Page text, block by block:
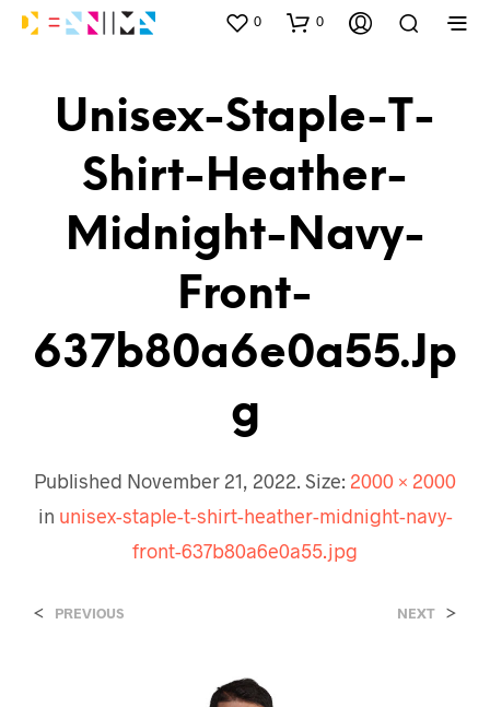
0 0
Unisex-Staple-T-
Shirt-Heather-
Midnight-Navy-
Front-
637b80a6e0a55.jp
G
Published November 21, 2022. Size: 2000 × 2000
in unisex-staple-t-shirt-heather-midnight-navy-
front-637b80a6e0a55.jpg
< PREVIOUS NEXT >